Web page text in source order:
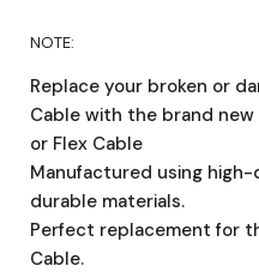
NOTE:
Replace your broken or
Cable with the brand
or Flex Cable
Manufactured using
durable materials.
Perfect replacement for
Cable.